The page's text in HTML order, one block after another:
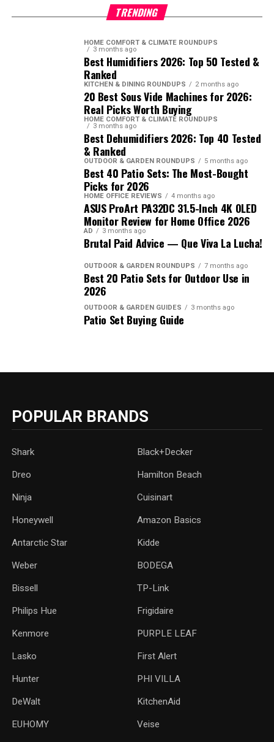
TRENDING
HOME COMFORT & CLIMATE ROUNDUPS
3 months ago
Best Humidifiers 2026: Top 50 Tested &
Ranked
KITCHEN & DINING ROUNDUPS 2 months ago
20 Best Sous Vide Machines for 2026:
Real Picks Worth Buying
HOME COMFORT & CLIMATE ROUNDUPS
3 months ago
Best Dehumidifiers 2026: Top 40 Tested
& Ranked
OUTDOOR & GARDEN ROUNDUPS 5 months ago
Best 40 Patio Sets: The Most-Bought
Picks for 2026
HOME OFFICE REVIEWS 4 months ago
ASUS ProArt PA32DC 31.5-Inch 4K OLED
Monitor Review for Home Office 2026
AD 3 months ago
Brutal Paid Advice — Que Viva La Lucha!
OUTDOOR & GARDEN ROUNDUPS 7 months ago
Best 20 Patio Sets for Outdoor Use in
2026
OUTDOOR & GARDEN GUIDES 3 months ago
Patio Set Buying Guide
POPULAR BRANDS
Shark Black+Decker
Dreo Hamilton Beach
Ninja Cuisinart
Honeywell Amazon Basics
Antarctic Star ‎Kidde
Weber ‎BODEGA
Bissell TP-Link
‎Philips Hue Frigidaire
Kenmore PURPLE LEAF
Lasko ‎First Alert
Hunter PHI VILLA
DeWalt KitchenAid
‎EUHOMY ‎Veise